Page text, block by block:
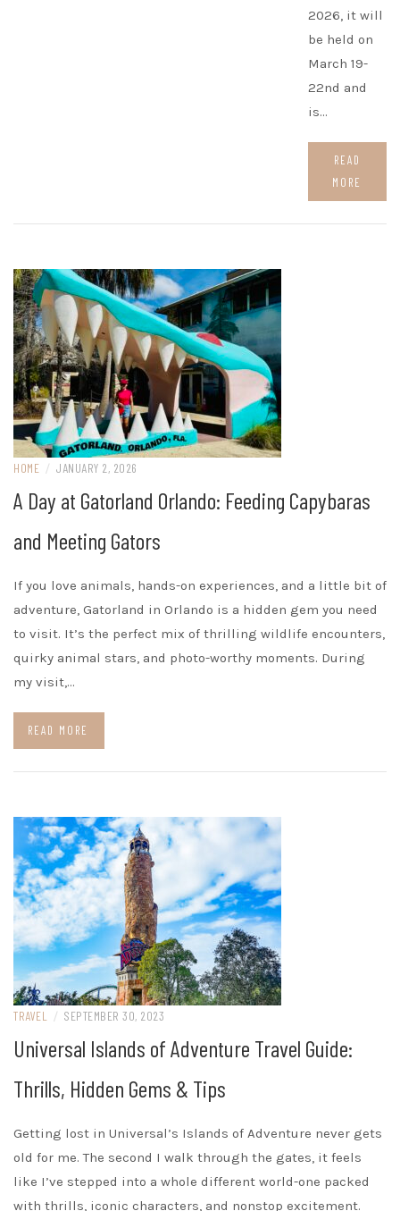
2026, it will
be held on
March 19-
22nd and
is…
READ
MORE
HOME / JANUARY 2, 2026
A Day at Gatorland Orlando: Feeding Capybaras
and Meeting Gators
If you love animals, hands-on experiences, and a little bit of
adventure, Gatorland in Orlando is a hidden gem you need
to visit. It’s the perfect mix of thrilling wildlife encounters,
quirky animal stars, and photo-worthy moments. During
my visit,…
READ MORE
TRAVEL / SEPTEMBER 30, 2023
Universal Islands of Adventure Travel Guide:
Thrills, Hidden Gems & Tips
Getting lost in Universal’s Islands of Adventure never gets
old for me. The second I walk through the gates, it feels
like I’ve stepped into a whole different world-one packed
with thrills, iconic characters, and nonstop excitement.